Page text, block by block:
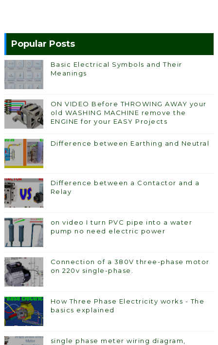
Popular Posts
Basic Electrical Symbols and Their
Meanings
ON VIDEO Before THROWING AWAY your
old WASHING MACHINE remove the
ENGINE for your EASY Projects
Difference between Earthing and Neutral
Difference between a Contactor and a
Relay
on video I turn PVC pipe into a water
pump no need electric power
Connection of a 380V three-phase motor
on 220v single-phase.
How Three Phase Electricity works - The
basics explained
single phase meter wiring diagram,